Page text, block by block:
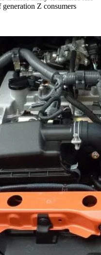
Z consumers